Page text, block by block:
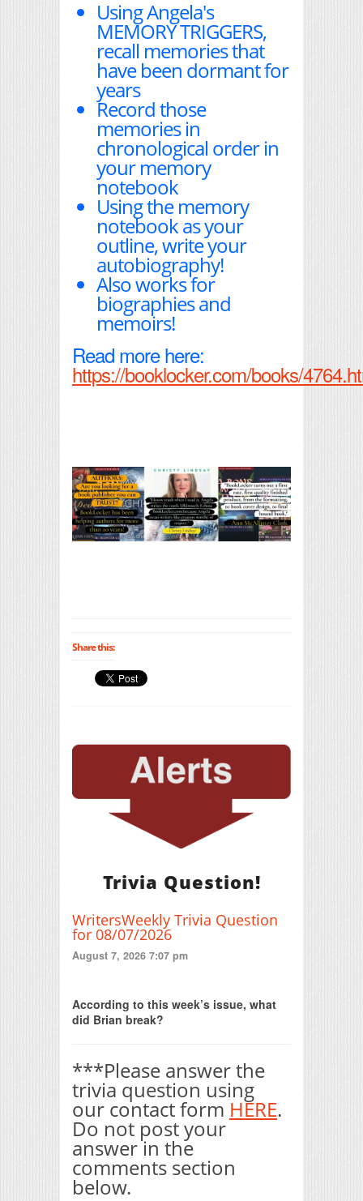
Using Angela's
MEMORY TRIGGERS,
recall memories that
have been dormant for
years
Record those
memories in
chronological order in
your memory
notebook
Using the memory
notebook as your
outline, write your
autobiography!
Also works for
biographies and
memoirs!
Read more here:
https://booklocker.com/books/
Share this:
Trivia Question!
WritersWeekly Trivia Question
for 08/07/2026
August 7, 2026 7:07 pm
According to this week’s issue, what
did Brian break?
***Please answer the
trivia question using
our contact form HERE.
Do not post your
answer in the
comments section
below.